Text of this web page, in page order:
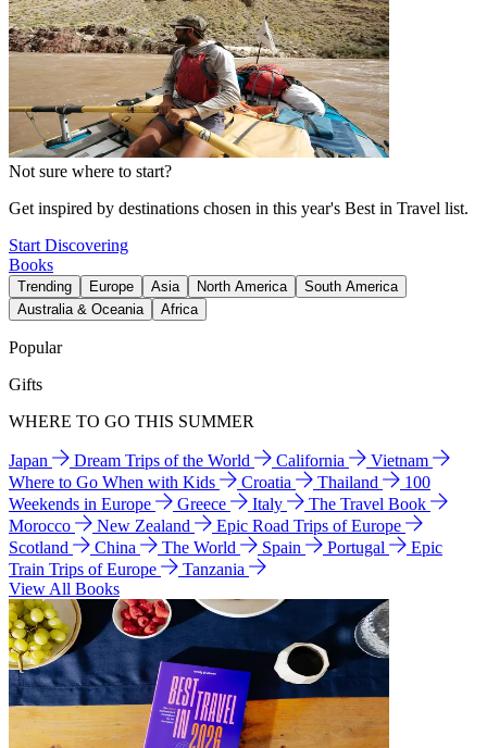
Not sure where to start?
Get inspired by destinations chosen in this year's Best in Travel list.
Start Discovering
Books
Trending Europe Asia North America
South America
Australia & Oceania
Africa
Popular
Gifts
WHERE TO GO THIS SUMMER
Japan Dream Trips of the World California
Vietnam
Where to Go When with Kids
Croatia Thailand
100
Weekends in Europe
Greece Italy
The Travel Book
Morocco
New Zealand
Epic Road Trips of Europe
Scotland
China The World Spain Portugal
Epic
Train Trips of Europe
Tanzania
View All Books